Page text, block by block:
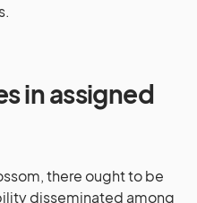
in assigned
there ought to be
disseminated among